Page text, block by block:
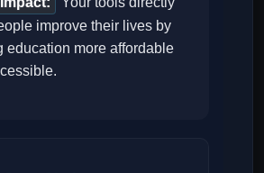
improve their lives by
education more affordable